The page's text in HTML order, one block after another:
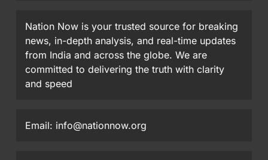
Nation Now is your trusted source for breaking
news, in-depth analysis, and real-time updates
from India and across the globe. We are
committed to delivering the truth with clarity
and speed
Email: info@nationnow.org